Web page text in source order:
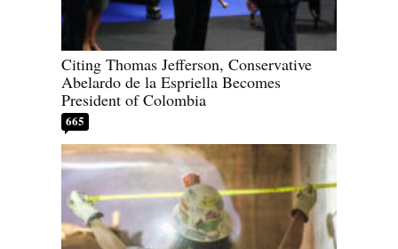
Citing Thomas Jefferson, Conservative
Abelardo de la Espriella Becomes
President of Colombia
665